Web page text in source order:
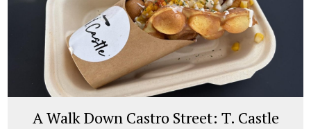
A Walk Down Castro Street: T. Castle